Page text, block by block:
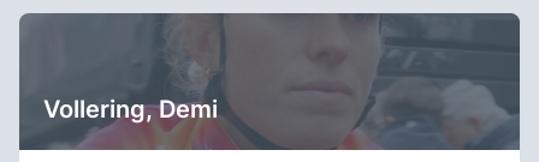
Vollering, Demi